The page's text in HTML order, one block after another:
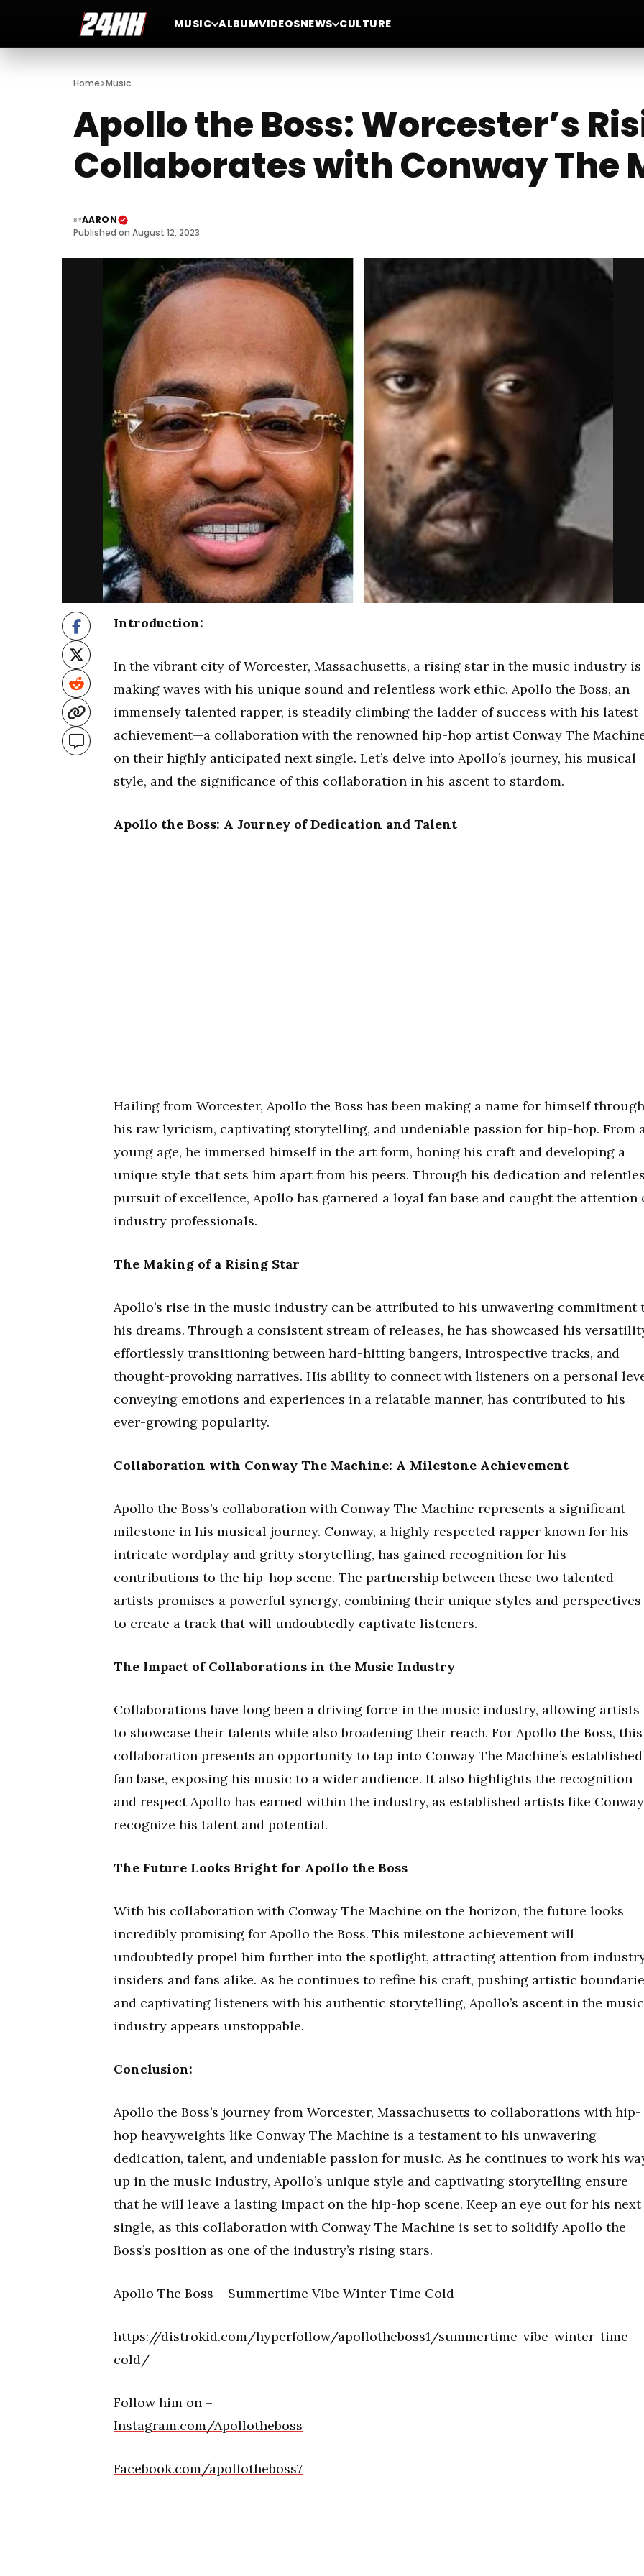
MUSIC ALBUMVIDEOSNEWS CULTURE
Home>Music
Apollo the Boss: Worcester’s
Collaborates with Conway The
BYAARON
Published on August 12, 2023
Introduction:
In the vibrant city of Worcester, Massachusetts, a rising star in the music industry is
making waves with his unique sound and relentless work ethic. Apollo the Boss, an
immensely talented rapper, is steadily climbing the ladder of success with his latest
achievement—a collaboration with the renowned hip-hop artist Conway The
on their highly anticipated next single. Let’s delve into Apollo’s journey, his musical
style, and the significance of this collaboration in his ascent to stardom.
Apollo the Boss: A Journey of Dedication and Talent
Hailing from Worcester, Apollo the Boss has been making a name for himself through
his raw lyricism, captivating storytelling, and undeniable passion for hip-hop. From
young age, he immersed himself in the art form, honing his craft and developing a
unique style that sets him apart from his peers. Through his dedication and
pursuit of excellence, Apollo has garnered a loyal fan base and caught the attention
industry professionals.
The Making of a Rising Star
Apollo’s rise in the music industry can be attributed to his unwavering commitment
his dreams. Through a consistent stream of releases, he has showcased his
effortlessly transitioning between hard-hitting bangers, introspective tracks, and
thought-provoking narratives. His ability to connect with listeners on a personal
conveying emotions and experiences in a relatable manner, has contributed to his
ever-growing popularity.
Collaboration with Conway The Machine: A Milestone Achievement
Apollo the Boss’s collaboration with Conway The Machine represents a significant
milestone in his musical journey. Conway, a highly respected rapper known for his
intricate wordplay and gritty storytelling, has gained recognition for his
contributions to the hip-hop scene. The partnership between these two talented
artists promises a powerful synergy, combining their unique styles and perspectives
to create a track that will undoubtedly captivate listeners.
The Impact of Collaborations in the Music Industry
Collaborations have long been a driving force in the music industry, allowing artists
to showcase their talents while also broadening their reach. For Apollo the Boss, this
collaboration presents an opportunity to tap into Conway The Machine’s established
fan base, exposing his music to a wider audience. It also highlights the recognition
and respect Apollo has earned within the industry, as established artists like Conway
recognize his talent and potential.
The Future Looks Bright for Apollo the Boss
With his collaboration with Conway The Machine on the horizon, the future looks
incredibly promising for Apollo the Boss. This milestone achievement will
undoubtedly propel him further into the spotlight, attracting attention from
insiders and fans alike. As he continues to refine his craft, pushing artistic
and captivating listeners with his authentic storytelling, Apollo’s ascent in the music
industry appears unstoppable.
Conclusion:
Apollo the Boss’s journey from Worcester, Massachusetts to collaborations with hip-
hop heavyweights like Conway The Machine is a testament to his unwavering
dedication, talent, and undeniable passion for music. As he continues to work his
up in the music industry, Apollo’s unique style and captivating storytelling ensure
that he will leave a lasting impact on the hip-hop scene. Keep an eye out for his next
single, as this collaboration with Conway The Machine is set to solidify Apollo the
Boss’s position as one of the industry’s rising stars.
Apollo The Boss – Summertime Vibe Winter Time Cold
https://distrokid.com/hyperfollow/apollotheboss1/summertime-vibe-winter-time-
cold/
Follow him on –
Instagram.com/Apollotheboss
Facebook.com/apollotheboss7